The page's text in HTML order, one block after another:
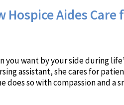
Hospice Aides Care
you want by your side during
assistant, she cares for
does so with compassion and a